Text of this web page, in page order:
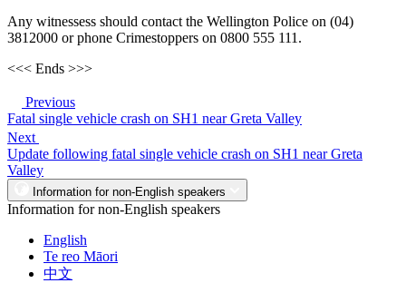
Any witnessess should contact the Wellington Police on (04)
3812000 or phone Crimestoppers on 0800 555 111.
<<< Ends >>>
Previous
Fatal single vehicle crash on SH1 near Greta Valley
Next
Update following fatal single vehicle crash on SH1 near Greta
Valley
Information for non-English speakers
Information for non-English speakers
English
Te reo Māori
中文